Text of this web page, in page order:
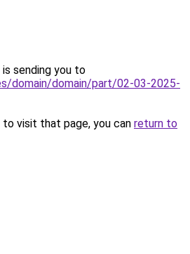
sending you to
domain/domain/part/02-03-2025-
visit that page, you can return to